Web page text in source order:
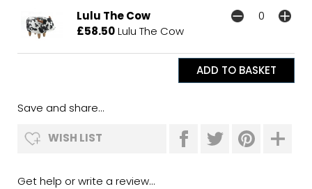
Lulu The Cow
£58.50Lulu The Cow
Save and share...
WISH LIST
Get help or write a review...